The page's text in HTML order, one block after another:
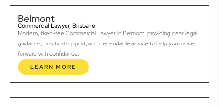
Belmont
Commercial Lawyer, Brisbane
Modern, fixed-fee Commercial Lawyer in Belmont, providing clear legal
guidance, practical support, and dependable advice to help you move
forward with confidence.
LEARN MORE